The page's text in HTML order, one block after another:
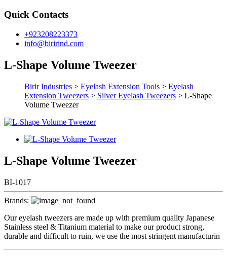
Quick Contacts
+923208223373
info@birirind.com
L-Shape Volume Tweezer
Birir Industries > Eyelash Extension Tools > Eyelash
Extension Tweezers > Silver Eyelash Tweezers > L-Shape
Volume Tweezer
L-Shape Volume Tweezer
BI-1017
Brands:
Our eyelash tweezers are made up with premium quality Japanese
Stainless steel & Titanium material to make our product strong,
durable and difficult to ruin, we use the most stringent manufacturin